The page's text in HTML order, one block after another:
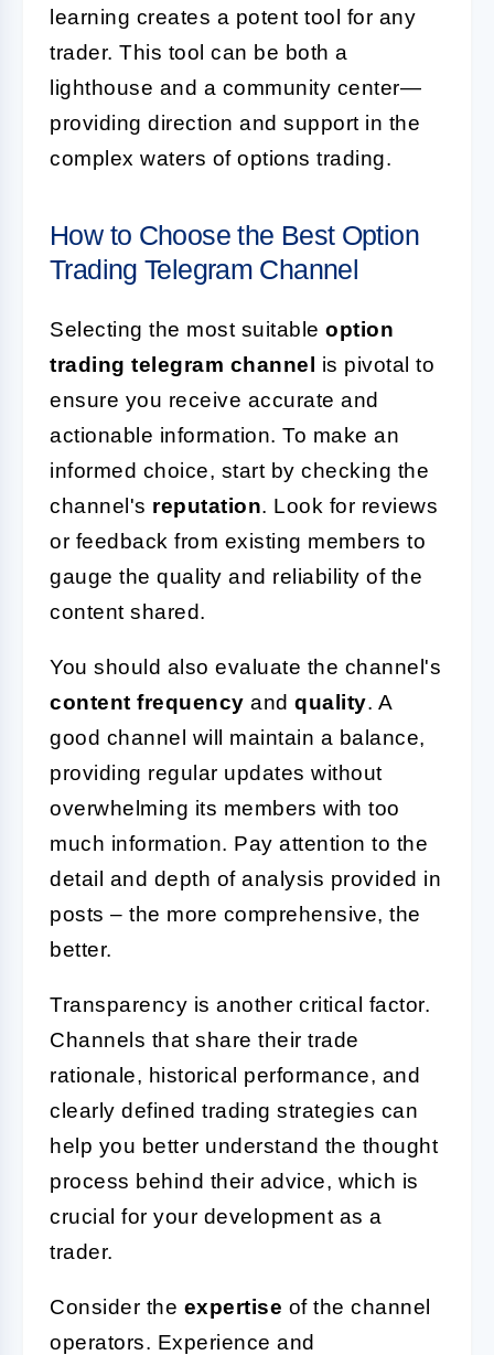
learning creates a potent tool for any
trader. This tool can be both a
lighthouse and a community center—
providing direction and support in the
complex waters of options trading.
How to Choose the Best Option
Trading Telegram Channel
Selecting the most suitable option
trading telegram channel is pivotal to
ensure you receive accurate and
actionable information. To make an
informed choice, start by checking the
channel's reputation. Look for reviews
or feedback from existing members to
gauge the quality and reliability of the
content shared.
You should also evaluate the channel's
content frequency and quality. A
good channel will maintain a balance,
providing regular updates without
overwhelming its members with too
much information. Pay attention to the
detail and depth of analysis provided in
posts – the more comprehensive, the
better.
Transparency is another critical factor.
Channels that share their trade
rationale, historical performance, and
clearly defined trading strategies can
help you better understand the thought
process behind their advice, which is
crucial for your development as a
trader.
Consider the expertise of the channel
operators. Experience and